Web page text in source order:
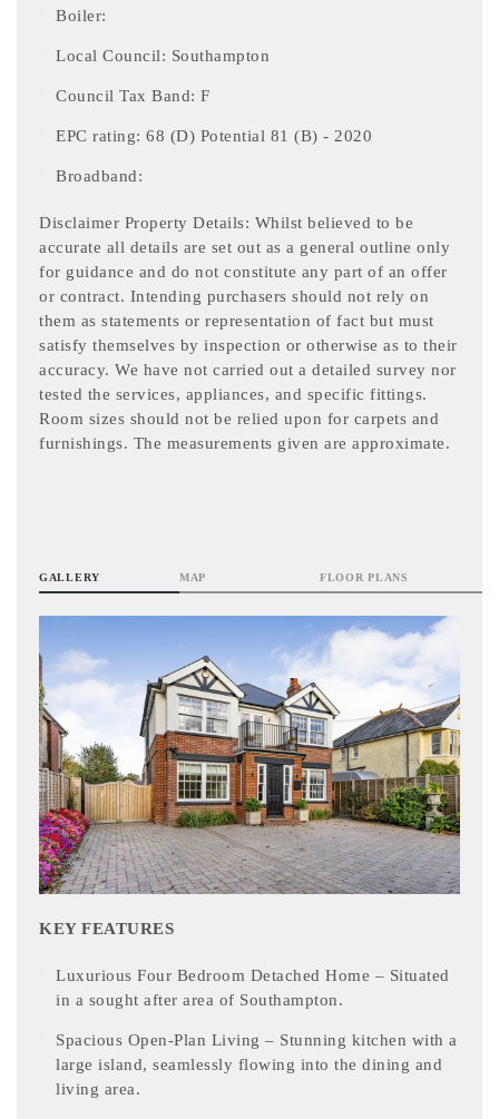
Boiler:
Local Council: Southampton
Council Tax Band: F
EPC rating: 68 (D) Potential 81 (B) - 2020
Broadband:
Disclaimer Property Details: Whilst believed to be
accurate all details are set out as a general outline only
for guidance and do not constitute any part of an offer
or contract. Intending purchasers should not rely on
them as statements or representation of fact but must
satisfy themselves by inspection or otherwise as to their
accuracy. We have not carried out a detailed survey nor
tested the services, appliances, and specific fittings.
Room sizes should not be relied upon for carpets and
furnishings. The measurements given are approximate.
GALLERY MAP FLOOR PLANS
KEY FEATURES
Luxurious Four Bedroom Detached Home – Situated
in a sought after area of Southampton.
Spacious Open-Plan Living – Stunning kitchen with a
large island, seamlessly flowing into the dining and
living area.